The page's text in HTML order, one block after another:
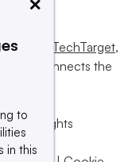
Informa TechTarget,
and connects the
All rights
to
in this